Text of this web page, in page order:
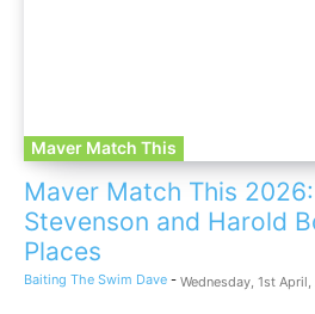
Maver Match This
Maver Match This
Stevenson and Harold
Places
Baiting The Swim Dave - Wednesday, 1st